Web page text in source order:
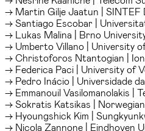
→ Martin Gilje Jaatun | SINTEF
→ Santiago Escobar |
→ Lukas Malina | Brno
→ Umberto Villano | University
→ Christoforos Ntantogian |
→ Federica Paci | University of
→ Pedro Inácio | Universidade
→ Emmanouil Vasilomanolakis |
→ Sokratis Katsikas |
→ Hyoungshick Kim |
→ Nicola Zannone | Eindhoven